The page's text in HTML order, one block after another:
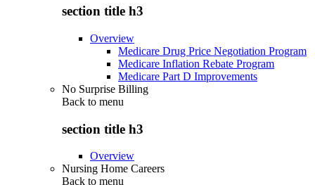
section title h3
Overview
Medicare Drug Price Negotiation Program
Medicare Inflation Rebate Program
Medicare Part D Improvements
No Surprise Billing
Back to menu
section title h3
Overview
Nursing Home Careers
Back to menu